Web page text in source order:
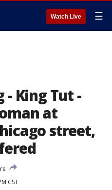
Watch Live ☰
- King Tut -
at
street,
CST